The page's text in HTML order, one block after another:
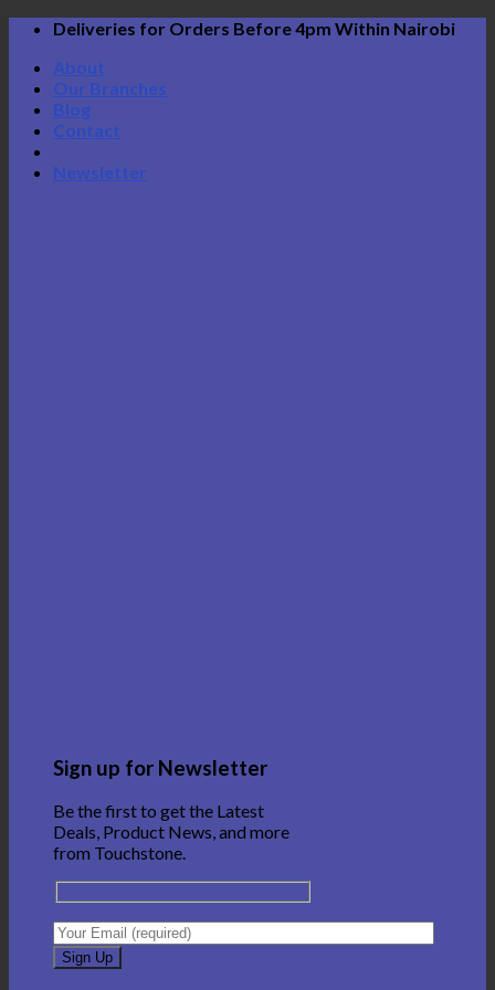
Skip
content
Deliveries for Orders Before 4pm Within Nairobi
About
Our Branches
Blog
Contact
Newsletter
Sign up for Newsletter
Be the first to get the Latest
Deals, Product News, and more
from Touchstone.